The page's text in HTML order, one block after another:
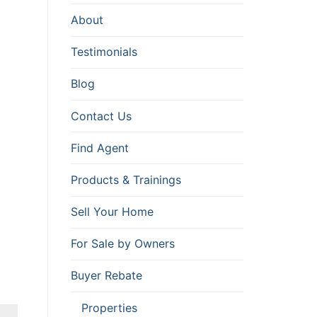
About
Testimonials
Blog
Contact Us
Find Agent
Products & Trainings
Sell Your Home
For Sale by Owners
Buyer Rebate
Properties